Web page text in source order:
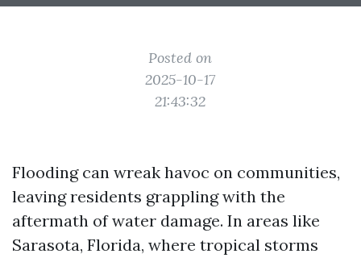
Posted on
2025-10-17
21:43:32
Flooding can wreak havoc on communities,
leaving residents grappling with the
aftermath of water damage. In areas like
Sarasota, Florida, where tropical storms